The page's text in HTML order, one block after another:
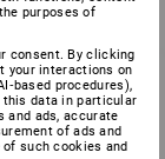
purposes of
consent. By clicking
your interactions on
procedures),
this data in particular
and ads, accurate
of ads and
such cookies and